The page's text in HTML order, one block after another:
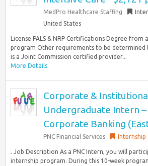
MedPro Healthcare Staffing
United States
License PALS & NRP Certifications Degree from
program Other requirements to be determined
is a Joint Commission certified provider...
More Details
Corporate &
Undergraduate Intern
Corporate Banking
PNC Financial Services Internship
. Job Description As a PNC Intern, you will
internship program. During this 10-week